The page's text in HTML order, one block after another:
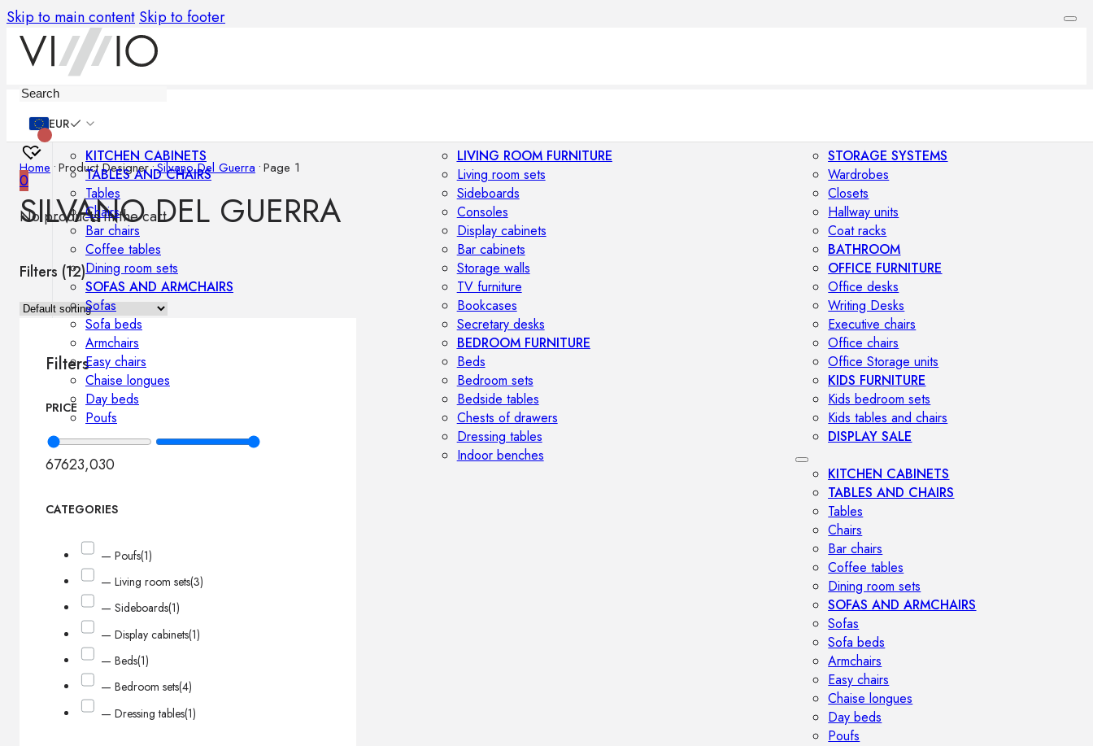
Skip to main content Skip to footer
EUR
0
No products in the cart.
KITCHEN CABINETS
TABLES AND CHAIRS
Tables
Chairs
Bar chairs
Coffee tables
Dining room sets
SOFAS AND ARMCHAIRS
Sofas
Sofa beds
Armchairs
Easy chairs
Chaise longues
Day beds
Poufs
LIVING ROOM FURNITURE
Living room sets
Sideboards
Consoles
Display cabinets
Bar cabinets
Storage walls
TV furniture
Bookcases
Secretary desks
BEDROOM FURNITURE
Beds
Bedroom sets
Bedside tables
Chests of drawers
Dressing tables
Indoor benches
STORAGE SYSTEMS
Wardrobes
Closets
Hallway units
Coat racks
BATHROOM
OFFICE FURNITURE
Office desks
Writing Desks
Executive chairs
Office chairs
Office Storage units
KIDS FURNITURE
Kids bedroom sets
Kids tables and chairs
DISPLAY SALE
KITCHEN CABINETS
TABLES AND CHAIRS
Tables
Chairs
Bar chairs
Coffee tables
Dining room sets
SOFAS AND ARMCHAIRS
Sofas
Sofa beds
Armchairs
Easy chairs
Chaise longues
Day beds
Poufs
Home •Product Designer•Silvano Del Guerra •Page 1
SILVANO DEL GUERRA
Filters (12)
Filters
PRICE
67623,030
CATEGORIES
— Poufs(1)
— Living room sets(3)
— Sideboards(1)
— Display cabinets(1)
— Beds(1)
— Bedroom sets(4)
— Dressing tables(1)